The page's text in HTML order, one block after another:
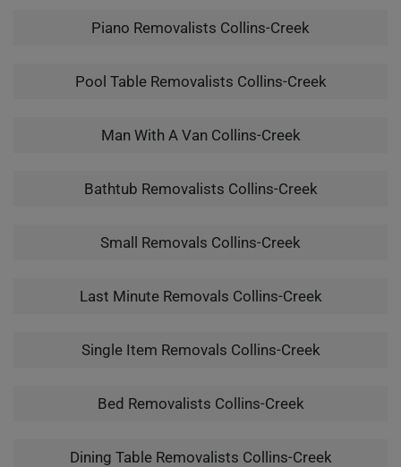
Piano Removalists Collins-Creek
Pool Table Removalists Collins-Creek
Man With A Van Collins-Creek
Bathtub Removalists Collins-Creek
Small Removals Collins-Creek
Last Minute Removals Collins-Creek
Single Item Removals Collins-Creek
Bed Removalists Collins-Creek
Dining Table Removalists Collins-Creek